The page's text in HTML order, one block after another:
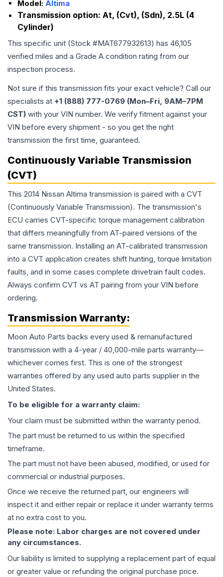
Model: Altima
Transmission option: At, (Cvt), (Sdn), 2.5L (4
Cylinder)
This specific unit (Stock #MAT677932613) has 46,105
verified miles and a Grade A condition rating from our
inspection process.
Not sure if this transmission fits your exact vehicle? Call our
specialists at +1 (888) 777-0769 (Mon–Fri, 9AM–7PM
CST) with your VIN number. We verify fitment against your
VIN before every shipment - so you get the right
transmission the first time, guaranteed.
Continuously Variable Transmission
(CVT)
This 2014 Nissan Altima transmission is paired with a CVT
(Continuously Variable Transmission). The transmission's
ECU carries CVT-specific torque management calibration
that differs meaningfully from AT-paired versions of the
same transmission. Installing an AT-calibrated transmission
into a CVT application creates shift hunting, torque limitation
faults, and in some cases complete drivetrain fault codes.
Always confirm CVT vs AT pairing from your VIN before
ordering.
Transmission Warranty:
Moon Auto Parts backs every used & remanufactured
transmission with a 4-year / 40,000-mile parts warranty—
whichever comes first. This is one of the strongest
warranties offered by any used auto parts supplier in the
United States.
To be eligible for a warranty claim:
Your claim must be submitted within the warranty period.
The part must be returned to us within the specified
timeframe.
The part must not have been abused, modified, or used for
commercial or industrial purposes.
Once we receive the returned part, our engineers will
inspect it and either repair or replace it under warranty terms
at no extra cost to you.
Please note: Labor charges are not covered under
any circumstances.
Our liability is limited to supplying a replacement part of equal
or greater value or refunding the original purchase price.